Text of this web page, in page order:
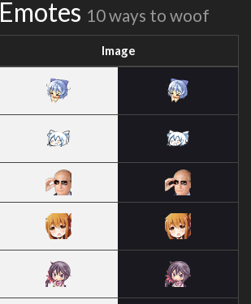
10 ways to woof
Image